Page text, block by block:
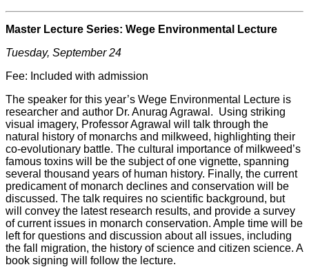
Master Lecture Series: Wege Environmental Lecture
Tuesday, September 24
Fee: Included with admission
The speaker for this year’s Wege Environmental Lecture is
researcher and author Dr. Anurag Agrawal. Using striking
visual imagery, Professor Agrawal will talk through the
natural history of monarchs and milkweed, highlighting their
co-evolutionary battle. The cultural importance of milkweed’s
famous toxins will be the subject of one vignette, spanning
several thousand years of human history. Finally, the current
predicament of monarch declines and conservation will be
discussed. The talk requires no scientific background, but
will convey the latest research results, and provide a survey
of current issues in monarch conservation. Ample time will be
left for questions and discussion about all issues, including
the fall migration, the history of science and citizen science. A
book signing will follow the lecture.